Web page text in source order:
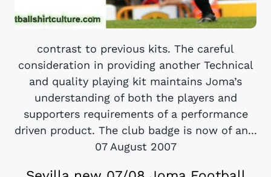
contrast to previous kits. The careful
consideration in providing another Technical
and quality playing kit maintains Joma’s
understanding of both the players and
supporters requirements of a performance
driven product. The club badge is now of an...
07 August 2007